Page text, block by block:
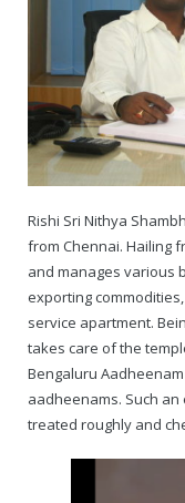
About Swamiji
The Promise to
Stories
— Real Victims
— Attacks On
Persecution Video
Case Study on
Complete
About the
Traumatic Head
Struggle to a
See all
Potency Test
Male Hormone
Duped by Double
Case Study –
An Endless Saga of
Nithyananda Gurukul
Tiruvannamalai
Malaysia Aadheenam
Madurai Aadheenam
Thondaimandala
Four Mutts
The United States
$1/2 Million
$1/2 Million USD
Rishi Sri Nithya
from Chennai. Hailing
and manages various
exporting
service apartment.
takes care of the
Bengaluru
aadheenams. Such
treated roughly and